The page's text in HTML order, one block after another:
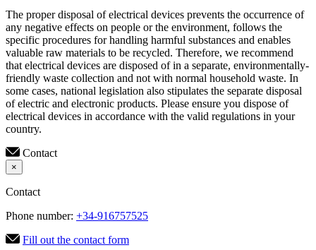
The proper disposal of electrical devices prevents the occurrence of
any negative effects on people or the environment, follows the
specific procedures for handling harmful substances and enables
valuable raw materials to be recycled. Therefore, we recommend
that electrical devices are disposed of in a separate, environmentally-
friendly waste collection and not with normal household waste. In
some cases, national legislation also stipulates the separate disposal
of electric and electronic products. Please ensure you dispose of
electrical devices in accordance with the valid regulations in your
country.
Contact
×
Contact
Phone number: +34-916757525
Fill out the contact form